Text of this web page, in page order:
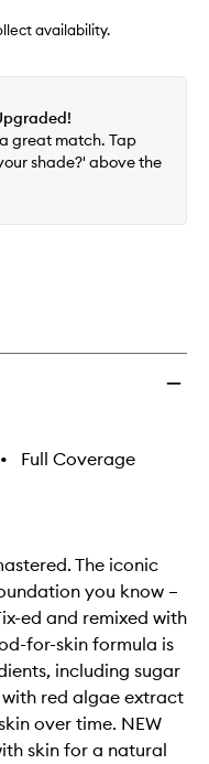
availability.
great match. Tap
shade?' above the
•
Full Coverage
The iconic
you know –
ed and remixed with
for-skin formula is
including sugar
red algae extract
over time. NEW
skin for a natural